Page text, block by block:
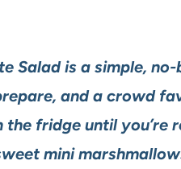
Salad is a simple,
and a crowd
the fridge until you’re
mini